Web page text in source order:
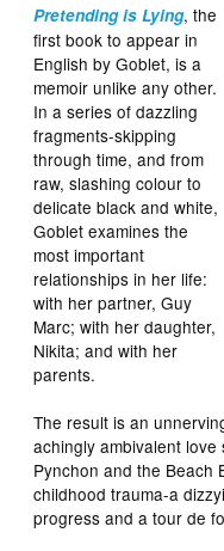
Pretending is Lying, the
first book to appear in
English by Goblet, is a
memoir unlike any other.
In a series of dazzling
fragments-skipping
through time, and from
raw, slashing colour to
delicate black and white,
Goblet examines the
most important
relationships in her life:
with her partner, Guy
Marc; with her daughter,
Nikita; and with her
parents.
The result is an
achingly ambivalent
Pynchon and the Beach
childhood trauma-a
progress and a tour de